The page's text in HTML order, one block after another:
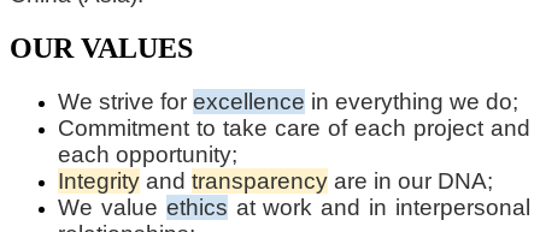
OUR VALUES
We strive for excellence in everything we do;
Commitment to take care of each project and
each opportunity;
Integrity and transparency are in our DNA;
We value ethics at work and in interpersonal